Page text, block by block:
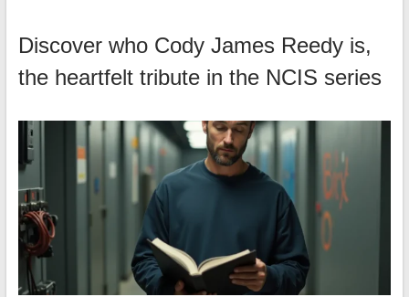
Discover who Cody James Reedy is,
the heartfelt tribute in the NCIS series